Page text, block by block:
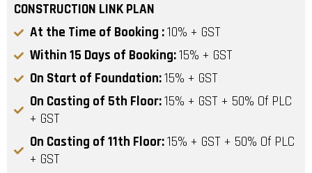
CONSTRUCTION LINK PLAN
At the Time of Booking :10% + GST
Within 15 Days of Booking:15% + GST
On Start of Foundation:15% + GST
On Casting of 5th Floor:15% + GST + 50% Of PLC
+ GST
On Casting of 11th Floor:15% + GST + 50% Of PLC
+ GST